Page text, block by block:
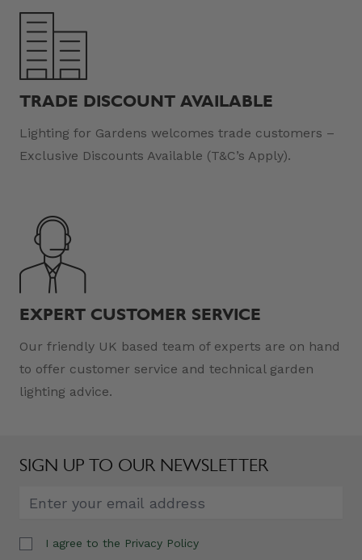
TRADE DISCOUNT AVAILABLE
Lighting for Gardens welcomes trade customers –
Exclusive Discounts Available (T&C’s Apply).
EXPERT CUSTOMER SERVICE
Our friendly UK based team of experts are on hand
to offer customer service and technical garden
lighting advice.
SIGN UP TO OUR NEWSLETTER
Email Address
I agree to the Privacy Policy